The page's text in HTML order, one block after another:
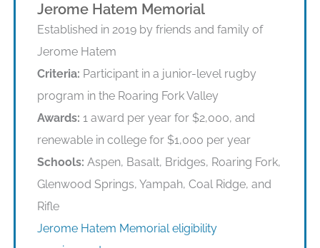
Jerome Hatem Memorial
Established in 2019 by friends and family of
Jerome Hatem
Criteria: Participant in a junior-level rugby
program in the Roaring Fork Valley
Awards: 1 award per year for $2,000, and
renewable in college for $1,000 per year
Schools: Aspen, Basalt, Bridges, Roaring Fork,
Glenwood Springs, Yampah, Coal Ridge, and
Rifle
Jerome Hatem Memorial eligibility